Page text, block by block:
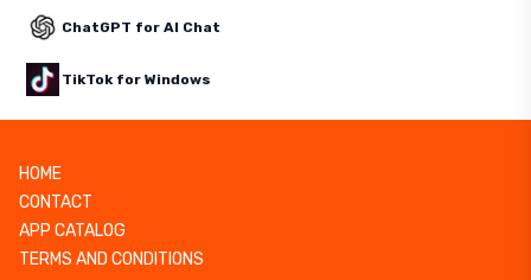
ChatGPT for AI Chat
TikTok for Windows
HOME
CONTACT
APP CATALOG
TERMS AND CONDITIONS